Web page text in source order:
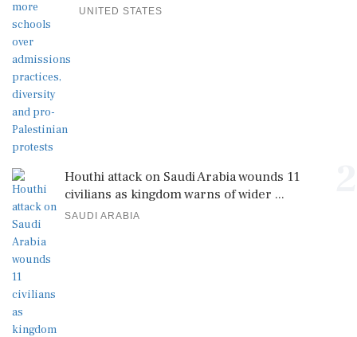
UNITED STATES
Houthi attack on Saudi Arabia wounds 11
civilians as kingdom warns of wider ...
SAUDI ARABIA